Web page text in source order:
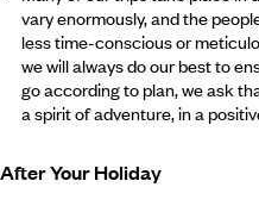
vary enormously, and the
less time-conscious or
we will always do our best to
go according to plan, we ask
a spirit of adventure, in a
After Your Holiday